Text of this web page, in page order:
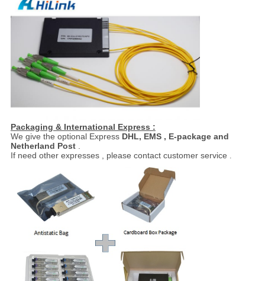
Packaging & International Express :
We give the optional Express DHL, EMS , E-package and
Netherland Post.
If need other expresses , please contact customer service .